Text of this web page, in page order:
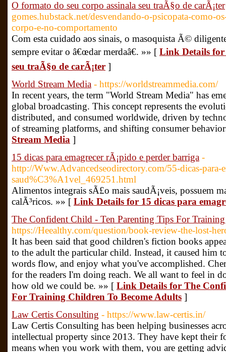
O formato do seu corpo assinala seu traÃ§o de carÃ¡ter
gomes.hubstack.net/desvendando-o-psicopata-como-
corpo-e-no-comportamento
Com esta cuidado aos sinais, o masoquista Ã©
sempre evitar o â€œdar merdaâ€. »» [ Link Details for
seu traÃ§o de carÃ¡ter ]
World Stream Media - https://worldstreammedia.com/
In recent years, the term "World Stream Media" has
global broadcasting. This concept represents the
distributed, and consumed worldwide, driven by
of streaming platforms, and shifting consumer
Stream Media ]
15 dicas para emagrecer rÃ¡pido e perder barriga -
http://Www.Advancedseodirectory.com/55-dicas-para-
saud%C3%A1vel_469251.html
Alimentos integrais sÃ£o mais saudÃ¡veis, possuem
calÃ³ricos. »» [ Link Details for 15 dicas para
The Confident Child - Ten Parenting Tips For
https://Heealthy.com/question/book-review-the-lost-
It has been said that good children's fiction books
to the adult the particular child. Instead, it caused him
words flow, and enjoy what you've accomplished.
for the readers I'm doing reach. We all want to feel in
how old we could be. »» [ Link Details for The
For Training Children To Become Adults ]
Law Certis Consulting - https://www.law-certis.in/
Law Certis Consulting has been helping businesses
intellectual property since 2013. They have kept their
means when you work with them, you are getting